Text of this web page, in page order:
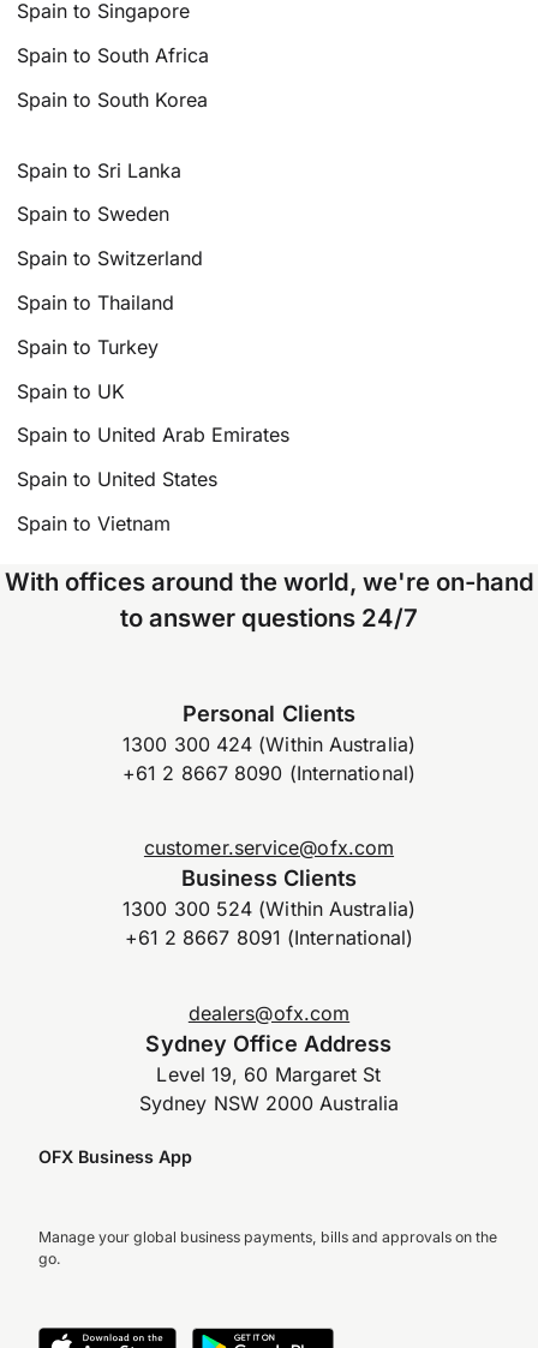
Spain to Singapore
Spain to South Africa
Spain to South Korea
Spain to Sri Lanka
Spain to Sweden
Spain to Switzerland
Spain to Thailand
Spain to Turkey
Spain to UK
Spain to United Arab Emirates
Spain to United States
Spain to Vietnam
With offices around the world, we're on-hand
to answer questions 24/7
Personal Clients
1300 300 424 (Within Australia)
+61 2 8667 8090 (International)
customer.service@ofx.com
Business Clients
1300 300 524 (Within Australia)
+61 2 8667 8091 (International)
dealers@ofx.com
Sydney Office Address
Level 19, 60 Margaret St
Sydney NSW 2000 Australia
OFX Business App
Manage your global business payments, bills and approvals on the
go.